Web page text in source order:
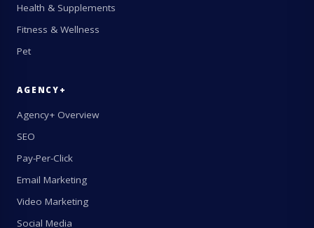
Health & Supplements
Fitness & Wellness
Pet
AGENCY+
Agency+ Overview
SEO
Pay-Per-Click
Email Marketing
Video Marketing
Social Media